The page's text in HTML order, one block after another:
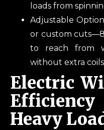
loads from
Adjustable
or custom
to reach from
without extra
Electric
Heavy